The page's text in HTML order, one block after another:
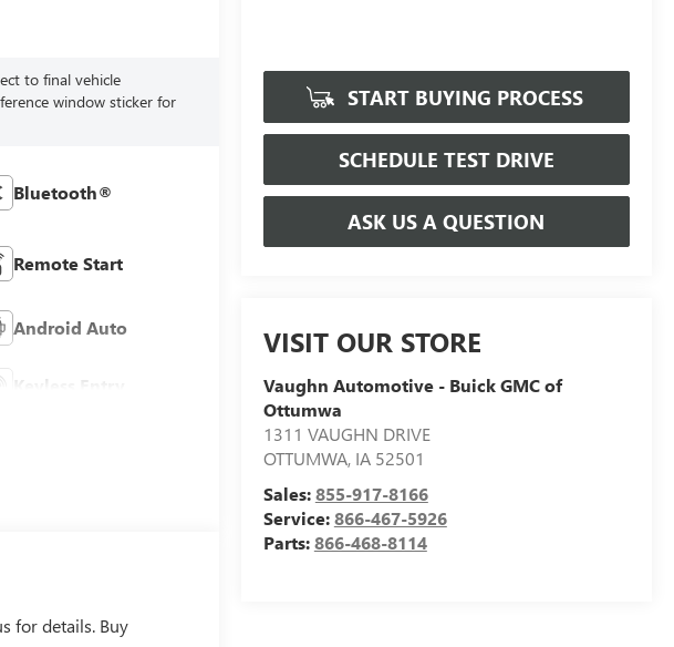
START BUYING PROCESS
SCHEDULE TEST DRIVE
ASK US A QUESTION
VISIT OUR STORE
Vaughn Automotive - Buick GMC of
Ottumwa
1311 VAUGHN DRIVE
OTTUMWA, IA 52501
Sales:855-917-8166
Service:866-467-5926
Parts:866-468-8114
to final vehicle
window sticker for
Bluetooth®
Remote Start
Android Auto
Keyless Entry
for details. Buy